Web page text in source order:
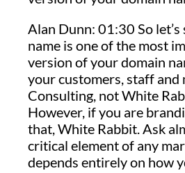
Alan Dunn: 01:30 So
name is one of the most
version of your domain
your customers, staff
Consulting, not White
However, if you are
that, White Rabbit. Ask
critical element of any
depends entirely on how